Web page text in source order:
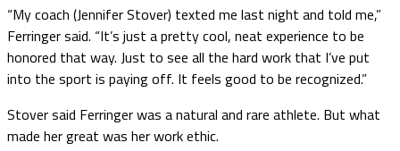
“My coach (Jennifer Stover) texted me last night and told me,”
Ferringer said. “It’s just a pretty cool, neat experience to be
honored that way. Just to see all the hard work that I’ve put
into the sport is paying off. It feels good to be recognized.”
Stover said Ferringer was a natural and rare athlete. But what
made her great was her work ethic.